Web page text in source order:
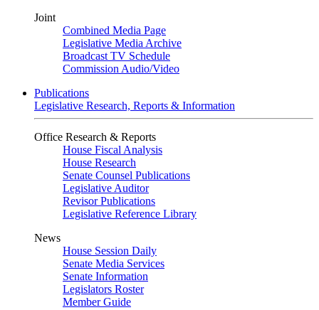
Joint
Combined Media Page
Legislative Media Archive
Broadcast TV Schedule
Commission Audio/Video
Publications
Legislative Research, Reports & Information
Office Research & Reports
House Fiscal Analysis
House Research
Senate Counsel Publications
Legislative Auditor
Revisor Publications
Legislative Reference Library
News
House Session Daily
Senate Media Services
Senate Information
Legislators Roster
Member Guide